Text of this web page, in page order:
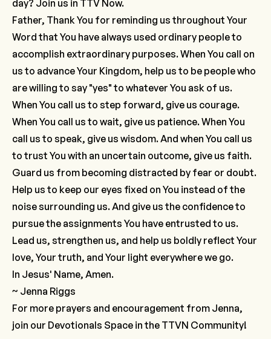
day? Join us in TTV Now.
Father, Thank You for reminding us throughout Your
Word that You have always used ordinary people to
accomplish extraordinary purposes. When You call on
us to advance Your Kingdom, help us to be people who
are willing to say "yes" to whatever You ask of us.
When You call us to step forward, give us courage.
When You call us to wait, give us patience. When You
call us to speak, give us wisdom. And when You call us
to trust You with an uncertain outcome, give us faith.
Guard us from becoming distracted by fear or doubt.
Help us to keep our eyes fixed on You instead of the
noise surrounding us. And give us the confidence to
pursue the assignments You have entrusted to us.
Lead us, strengthen us, and help us boldly reflect Your
love, Your truth, and Your light everywhere we go.
In Jesus' Name, Amen.
~ Jenna Riggs
For more prayers and encouragement from Jenna,
join our Devotionals Space in the TTVN Community!